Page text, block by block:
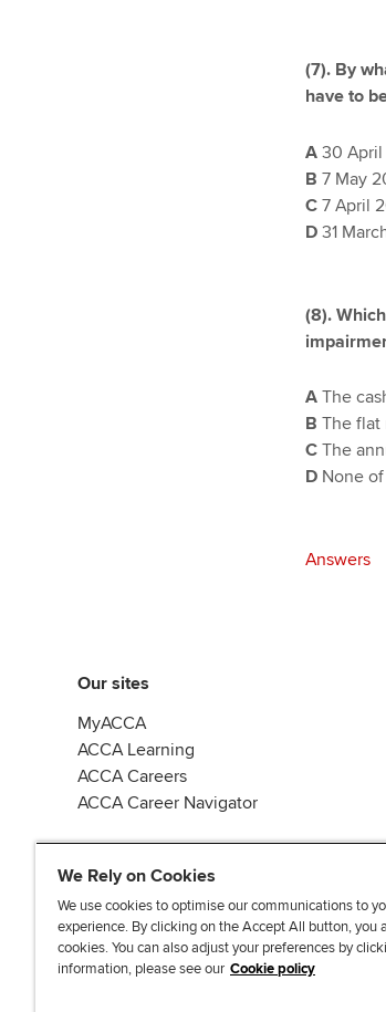
(7). By
have to
A 30 April
B 7 May
C 7 April
D 31
(8).
A The
B The flat
CThe
D None
Answers
Our sites
MyACCA
ACCA Learning
ACCA Careers
ACCA Career Navigator
J
o
F
o
F
o
T
i
F
i
We Rely on Cookies
We use cookies to optimise our communications to
experience. By clicking on the Accept All button, you
cookies. You can also adjust your preferences by
information, please see our Cookie policy